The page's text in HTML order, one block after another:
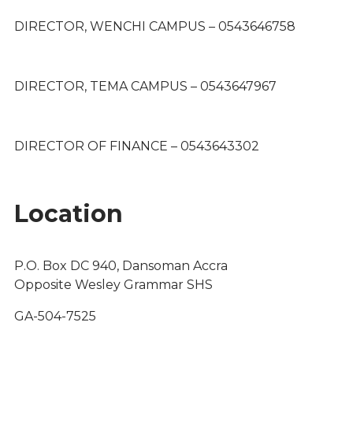
DIRECTOR, WENCHI CAMPUS – 0543646758
DIRECTOR, TEMA CAMPUS – 0543647967
DIRECTOR OF FINANCE – 0543643302
Location
P.O. Box DC 940, Dansoman Accra
Opposite Wesley Grammar SHS
GA-504-7525